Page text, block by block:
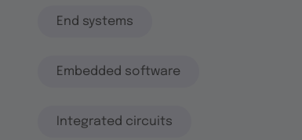
End systems
Embedded software
Integrated circuits